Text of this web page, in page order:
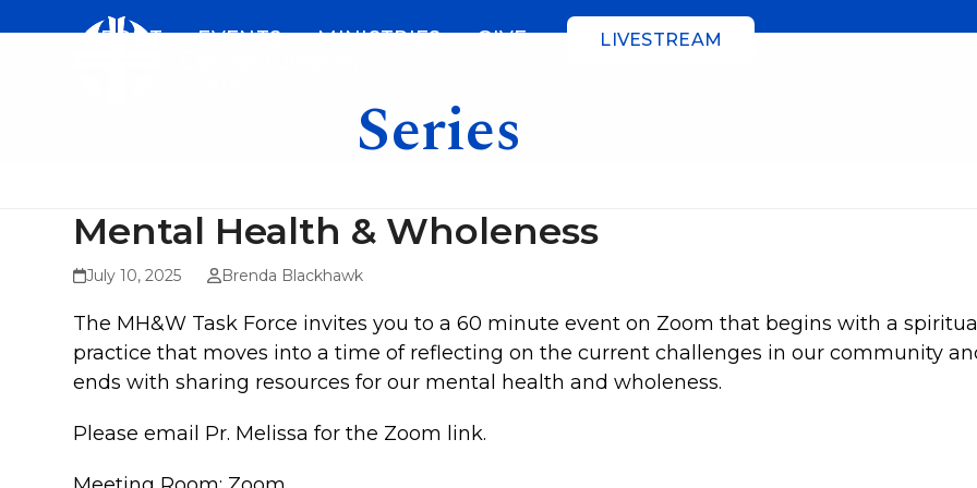
ABOUT EVENTS MINISTRIES GIVE LIVESTREAM
Series
Mental Health & Wholeness
July 10, 2025 Brenda Blackhawk
The MH&W Task Force invites you to a 60 minute event on Zoom that begins with a
practice that moves into a time of reflecting on the current challenges in our community
ends with sharing resources for our mental health and wholeness.
Please email Pr. Melissa for the Zoom link.